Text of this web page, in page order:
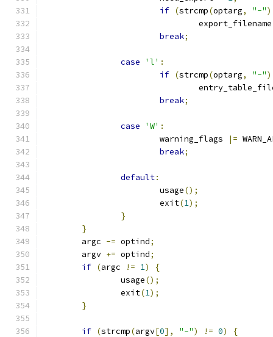
if (strcmp(optarg, "-")
break;
case 'l' :
if (strcmp(optarg, "-")
break;
case 'W' :
			warning_flags
|=
break;
default:
			usage
();
			exit
(1);
}
}
	argc
-= optind;
	argv
+= optind;
if (argc != 1)
{
		usage
();
		exit
(1);
}
if (strcmp(argv[0], "-") != 0)
{